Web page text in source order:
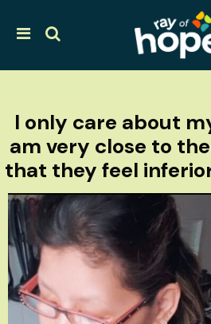
I only care about
am very close to
that they feel